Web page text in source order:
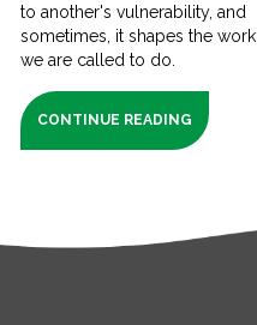
to another's vulnerability, and
sometimes, it shapes the work
we are called to do.
CONTINUE READING